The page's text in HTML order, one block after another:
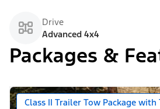
Drive
Advanced 4x4
Packages &
Class II Trailer Tow Package with